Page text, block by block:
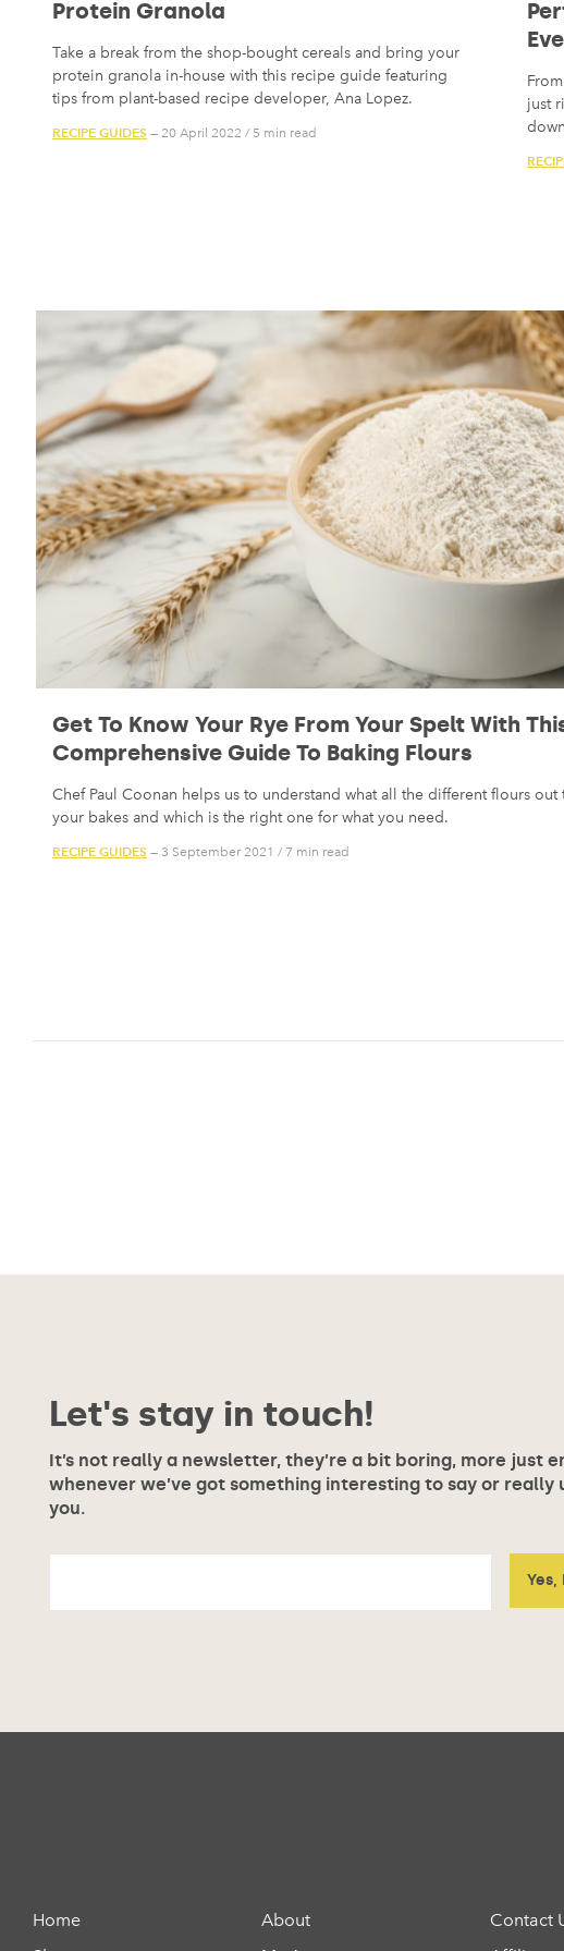
Protein Granola
Take a break from the shop-bought cereals and bring your
protein granola in-house with this recipe guide featuring
tips from plant-based recipe developer, Ana Lopez.
RECIPE GUIDES — 20 April 2022 / 5 min read
just
Get To Know Your Rye From Your Spelt With
Comprehensive Guide To Baking Flours
Chef Paul Coonan helps us to understand what all the different flours
your bakes and which is the right one for what you need.
RECIPE GUIDES — 3 September 2021 / 7 min read
Let's stay in touch!
It’s not really a newsletter, they’re a bit boring, more just
whenever we’ve got something interesting to say or
you.
Home
About
Contact